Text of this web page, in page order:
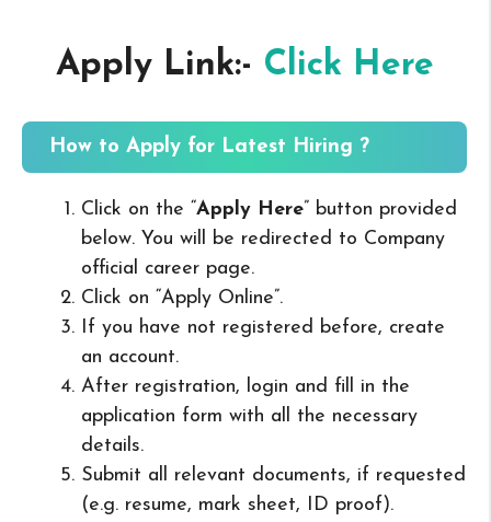
Apply Link:- Click Here
How to Apply for Latest Hiring ?
Click on the “Apply Here” button provided
below. You will be redirected to Company
official career page.
Click on “Apply Online”.
If you have not registered before, create
an account.
After registration, login and fill in the
application form with all the necessary
details.
Submit all relevant documents, if requested
(e.g. resume, mark sheet, ID proof).